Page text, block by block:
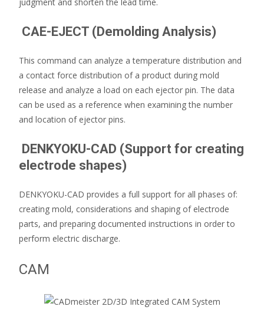
CAE-EJECT (Demolding Analysis)
This command can analyze a temperature distribution and
a contact force distribution of a product during mold
release and analyze a load on each ejector pin. The data
can be used as a reference when examining the number
and location of ejector pins.
DENKYOKU-CAD (Support for creating
electrode shapes)
DENKYOKU-CAD provides a full support for all phases of:
creating mold, considerations and shaping of electrode
parts, and preparing documented instructions in order to
perform electric discharge.
CAM